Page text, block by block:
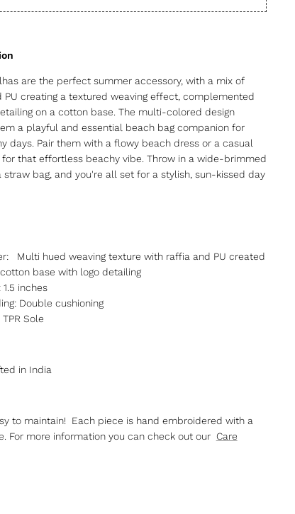
are the perfect summer accessory, with a mix of
PU creating a textured weaving effect, complemented
on a cotton base. The multi-colored design
a playful and essential beach bag companion for
days. Pair them with a flowy beach dress or a casual
for that effortless beachy vibe. Throw in a wide-brimmed
straw bag, and you're all set for a stylish, sun-kissed day
Multi hued weaving texture with raffia and PU created
base with logo detailing
1.5 inches
Double cushioning
Sole
in India
to maintain! Each piece is hand embroidered with a
For more information you can check out our Care